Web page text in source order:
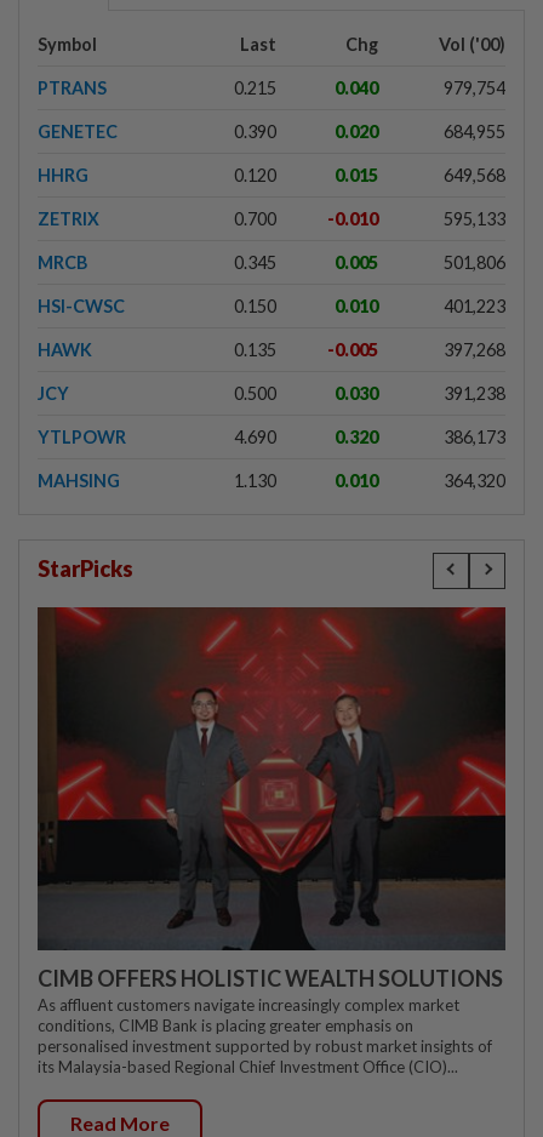
Symbol Last Chg Vol ('00)
PTRANS 0.215 0.040 979,754
GENETEC 0.390 0.020 684,955
HHRG 0.120 0.015 649,568
ZETRIX 0.700 -0.010 595,133
MRCB 0.345 0.005 501,806
HSI-CWSC 0.150 0.010 401,223
HAWK 0.135 -0.005 397,268
JCY 0.500 0.030 391,238
YTLPOWR 4.690 0.320 386,173
MAHSING 1.130 0.010 364,320
StarPicks
CIMB OFFERS HOLISTIC WEALTH SOLUTIONS
As affluent customers navigate increasingly complex market
conditions, CIMB Bank is placing greater emphasis on
personalised investment supported by robust market insights of
its Malaysia-based Regional Chief Investment Office (CIO)...
Read More